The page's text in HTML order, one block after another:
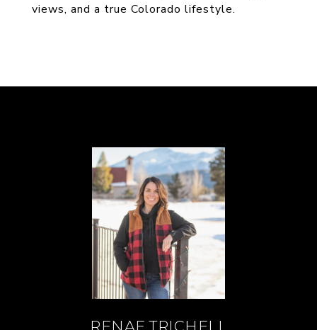
views, and a true Colorado lifestyle.
RENAE TRICHELL